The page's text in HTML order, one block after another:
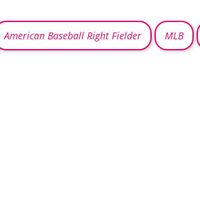
American Baseball Right Fielder MLB